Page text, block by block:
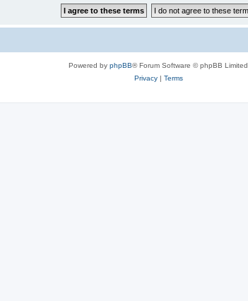
Powered by phpBB® Forum Software © phpBB Limited
Privacy| Terms